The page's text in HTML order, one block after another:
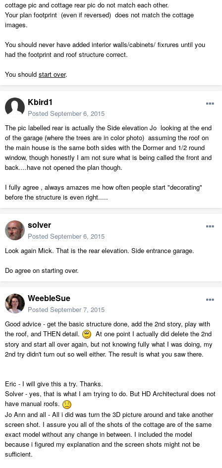
cottage pic and cottage rear pic do not match each other.
Your plan footprint (even if reversed) does not match the cottage
images.
You should never have added interior walls/cabinets/ fixrures until you
had the footprint and roof structure correct.
You should start over.
Kbird1
Posted September 6, 2015
The pic labelled rear is actually the Side elevation Jo looking at the end
of the garage (where the trees are in color photo) assuming the roof on
the main house is the same both sides with the Dormer and 1/2 round
window, though honestly I am not sure what is being called the front and
back....have not opened the plan though.
I fully agree , always amazes me how often people start "decorating"
before the structure is even right.....
solver
Posted September 6, 2015
Look again Mick. That is the rear elevation. Side entrance garage.
Do agree on starting over.
WeebleSue
Posted September 7, 2015
Good advice - get the basic structure done, add the 2nd story, play with
the roof, and THEN detail.
At one point I actually did delete the 2nd
story and start all over again, but not knowing fully what I was doing, my
2nd try didn't turn out so well either. The result is what you saw there.
Eric - I will give this a try. Thanks.
Solver - yes, that is what I am trying to do. But HD Architectural does not
have manual roofs.
Jo Ann and all - All i did was turn the 3D picture around and take another
screen shot. I assure you all of the shots of the cottage are of the same
exact model without any change in between. I included the model
because i figured my explanation and the screen shots might not be
sufficient.